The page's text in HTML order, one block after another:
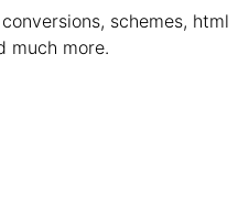
schemes, html
much more.